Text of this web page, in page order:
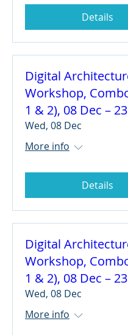
Details
Digital
Workshop,
1 & 2), 08 Dec –
Wed, 08 Dec
More info
Details
Digital
Workshop,
1 & 2), 08 Dec –
Wed, 08 Dec
More info